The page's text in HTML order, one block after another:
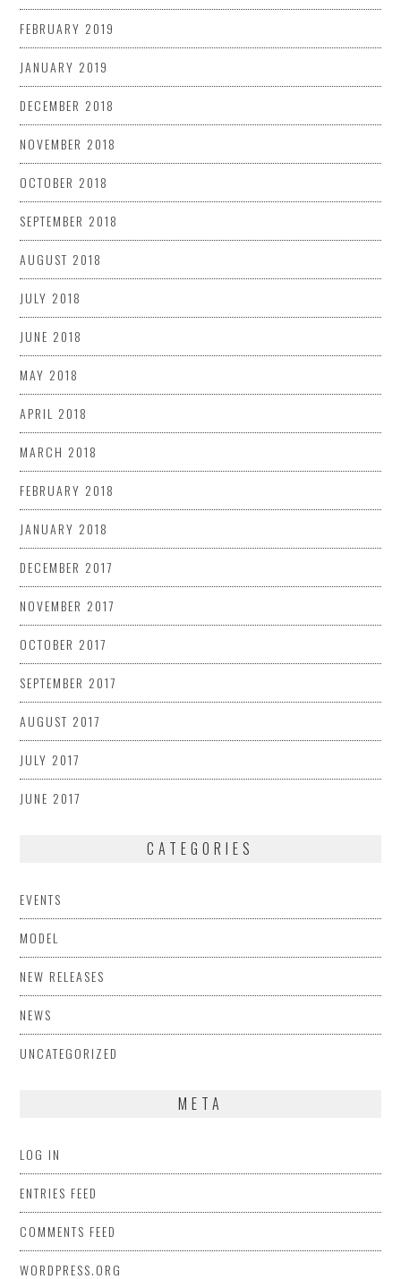
FEBRUARY 2019
JANUARY 2019
DECEMBER 2018
NOVEMBER 2018
OCTOBER 2018
SEPTEMBER 2018
AUGUST 2018
JULY 2018
JUNE 2018
MAY 2018
APRIL 2018
MARCH 2018
FEBRUARY 2018
JANUARY 2018
DECEMBER 2017
NOVEMBER 2017
OCTOBER 2017
SEPTEMBER 2017
AUGUST 2017
JULY 2017
JUNE 2017
CATEGORIES
EVENTS
MODEL
NEW RELEASES
NEWS
UNCATEGORIZED
META
LOG IN
ENTRIES FEED
COMMENTS FEED
WORDPRESS.ORG